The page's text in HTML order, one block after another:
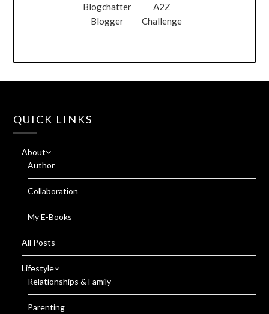
Blogchatter
Blogger
A2Z
Challenge
QUICK LINKS
About
Author
Collaboration
My E-Books
All Posts
Lifestyle
Relationships & Family
Parenting